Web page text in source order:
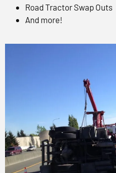
Road Tractor Swap Outs
And more!